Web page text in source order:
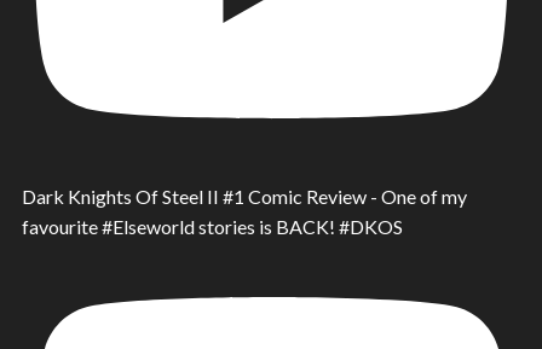
Dark Knights Of Steel II #1 Comic Review - One of my
favourite #Elseworld stories is BACK! #DKOS